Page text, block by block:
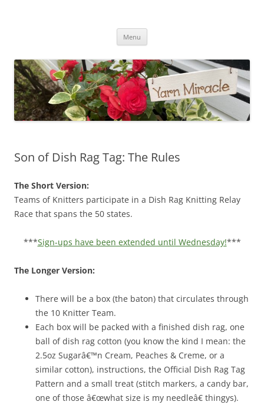
Menu
Son of Dish Rag Tag: The Rules
The Short Version:
Teams of Knitters participate in a Dish Rag Knitting Relay
Race that spans the 50 states.
***Sign-ups have been extended until Wednesday!***
The Longer Version:
There will be a box (the baton) that circulates through
the 10 Knitter Team.
Each box will be packed with a finished dish rag, one
ball of dish rag cotton (you know the kind I mean: the
2.5oz Sugarâ€™n Cream, Peaches & Creme, or a
similar cotton), instructions, the Official Dish Rag Tag
Pattern and a small treat (stitch markers, a candy bar,
one of those â€œwhat size is my needleâ€ thingys).